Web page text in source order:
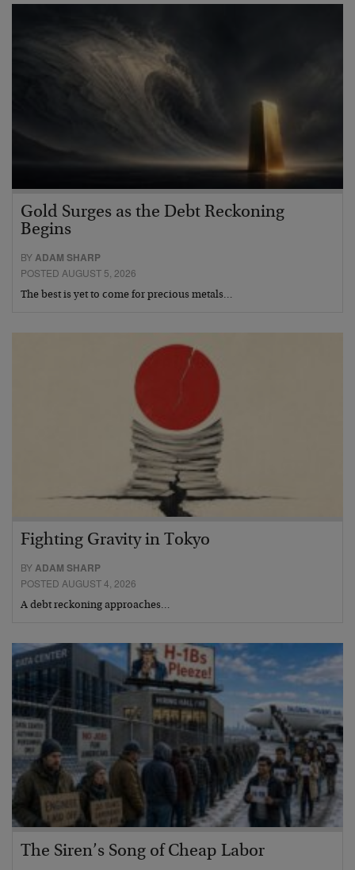
Gold Surges as the Debt Reckoning
Begins
BYADAM SHARP
POSTED AUGUST 5, 2026
The best is yet to come for precious metals…
Fighting Gravity in Tokyo
BYADAM SHARP
POSTED AUGUST 4, 2026
A debt reckoning approaches…
The Siren’s Song of Cheap Labor